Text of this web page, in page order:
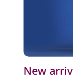
New